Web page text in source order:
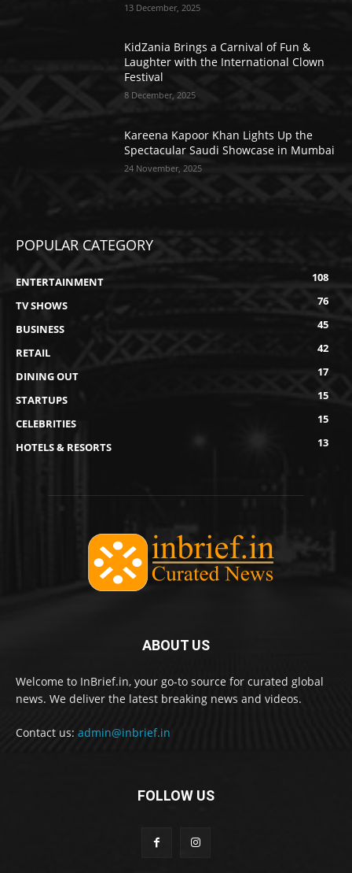
13 December, 2025
KidZania Brings a Carnival of Fun &
Laughter with the International Clown
Festival
8 December, 2025
Kareena Kapoor Khan Lights Up the
Spectacular Saudi Showcase in Mumbai
24 November, 2025
POPULAR CATEGORY
ENTERTAINMENT
108
TV SHOWS
76
BUSINESS
45
RETAIL
42
DINING OUT
17
STARTUPS
15
CELEBRITIES
15
HOTELS & RESORTS
13
ABOUT US
Welcome to InBrief.in, your go-to source for curated global
news. We deliver the latest breaking news and videos.
Contact us: admin@inbrief.in
FOLLOW US